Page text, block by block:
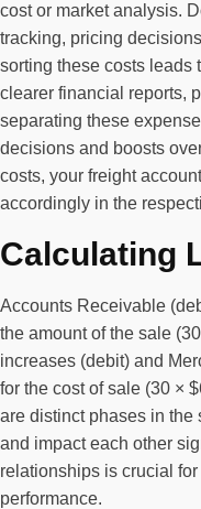
cost or market analysis.
tracking, pricing
sorting these costs leads
clearer financial reports,
separating these
decisions and boosts
costs, your freight
accordingly in the
Calculating
Accounts Receivable
the amount of the sale
increases (debit) and
for the cost of sale (30 ×
are distinct phases in the
and impact each other
relationships is crucial
performance.